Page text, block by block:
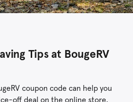
Tips at BougeRV
coupon code can help you
off deal on the online store,